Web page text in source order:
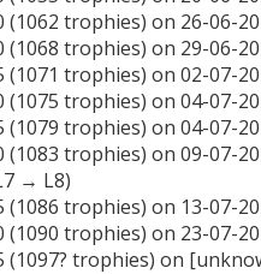
(1062 trophies) on 26-06-
(1068 trophies) on 29-06-
(1071 trophies) on 02-07-
(1075 trophies) on 04-07-
(1079 trophies) on 04-07-
(1083 trophies) on 09-07-
→ L8)
(1086 trophies) on 13-07-
(1090 trophies) on 23-07-
(1097? trophies) on